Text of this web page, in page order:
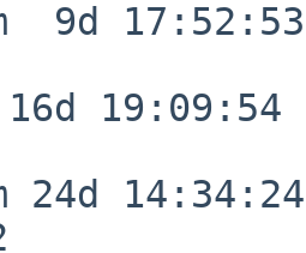
9d 17:52:53
19:09:54
14:34:24